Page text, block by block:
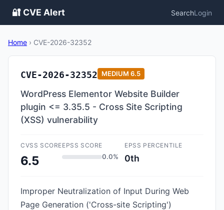
🔐 CVE Alert SearchLogin
Home › CVE-2026-32352
CVE-2026-32352 MEDIUM 6.5
WordPress Elementor Website Builder
plugin <= 3.35.5 - Cross Site Scripting
(XSS) vulnerability
CVSS SCORE
6.5
EPSS SCORE
0.0%
EPSS PERCENTILE
0th
Improper Neutralization of Input During Web
Page Generation ('Cross-site Scripting')